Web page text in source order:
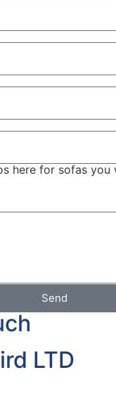
here for sofas you
Send
LTD